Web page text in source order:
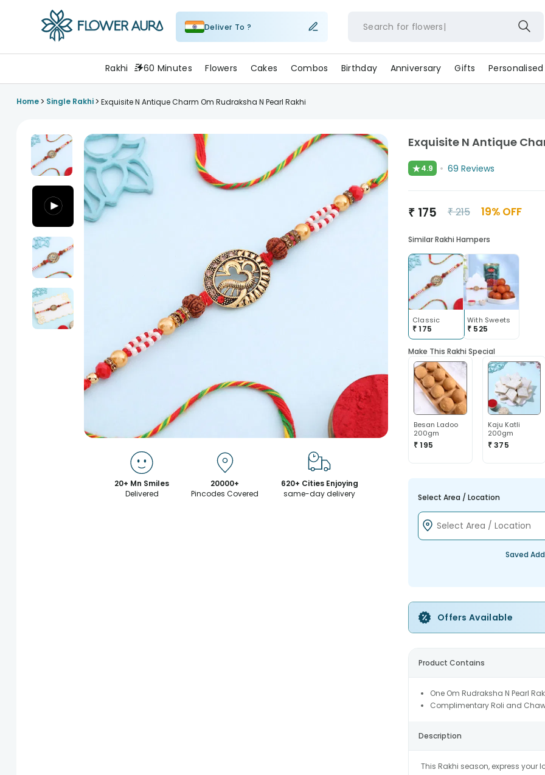
Deliver To ? Search for flower
Rakhi 60 Minutes Flowers Cakes Combos Birthday Anniversary Gifts Personalised
Home> Single Rakhi> Exquisite N Antique Charm Om Rudraksha N Pearl Rakhi
20+ Mn Smiles
Delivered
20000+
Pincodes Covered
620+ Cities Enjoying
same-day delivery
Exquisite N Antique
★4.9 69 Reviews
₹ 175 ₹215 19% OFF
Similar Rakhi Hampers
Classic
₹175
With Sweets
₹ 525
Make This Rakhi Special
Besan Ladoo
200gm
₹ 195
Kaju Katli
200gm
₹ 375
Select Area / Location
Saved
Offers Available
Product Contains
One Om Rudraksha N Pearl
Complimentary Roli and
Description
This Rakhi season, express your